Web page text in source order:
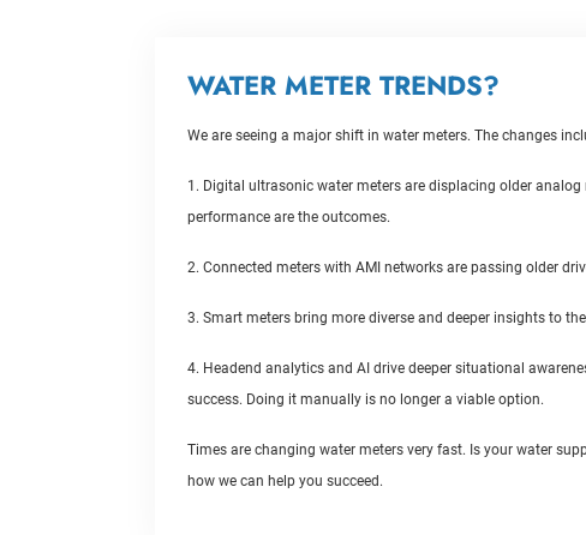
WATER METER TRENDS?
We are seeing a major shift in water meters. The changes
1. Digital ultrasonic water meters are displacing older
performance are the outcomes.
2. Connected meters with AMI networks are passing older
3. Smart meters bring more diverse and deeper insights to
4. Headend analytics and AI drive deeper situational
success. Doing it manually is no longer a viable option.
Times are changing water meters very fast. Is your water
how we can help you succeed.